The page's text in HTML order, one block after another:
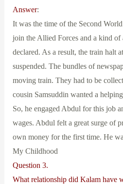
Answer:
It was the time of the Second
join the Allied Forces and a kind of
declared. As a result, the train halt
suspended. The bundles of
moving train. They had to be
cousin Samsuddin wanted a
So, he engaged Abdul for this job
wages. Abdul felt a great surge of
own money for the first time. He
My Childhood
Question 3.
What relationship did Kalam have